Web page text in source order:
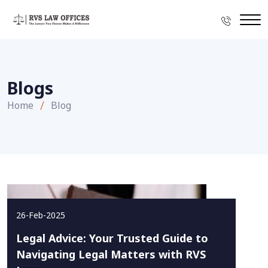
Blogs
Home Blog
26-Feb-2025
Legal Advice: Your Trusted Guide to
Navigating Legal Matters with RVS